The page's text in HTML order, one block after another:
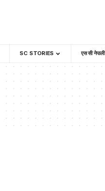
SC STORIES एस सी नेपाली